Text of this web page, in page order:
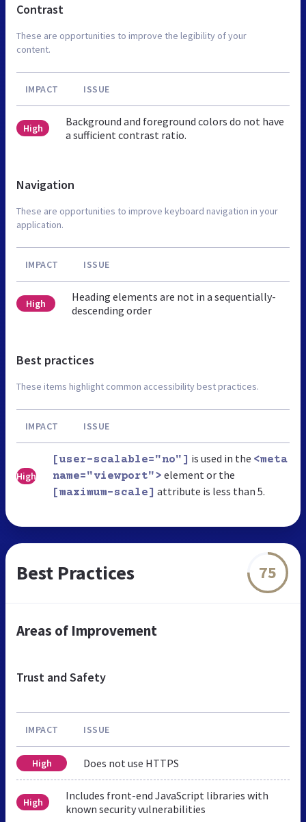
Contrast
These are opportunities to improve the legibility of your
content.
IMPACT ISSUE
High
Background and foreground colors do not have
a sufficient contrast ratio.
Navigation
These are opportunities to improve keyboard navigation in your
application.
IMPACT ISSUE
High
Heading elements are not in a sequentially-
descending order
Best practices
These items highlight common accessibility best practices.
IMPACT ISSUE
High
[user-scalable="no"] is used in the <meta
name="viewport"> element or the
[maximum-scale] attribute is less than 5.
Best Practices 75
Areas of Improvement
Trust and Safety
IMPACT ISSUE
High Does not use HTTPS
High
Includes front-end JavaScript libraries with
known security vulnerabilities